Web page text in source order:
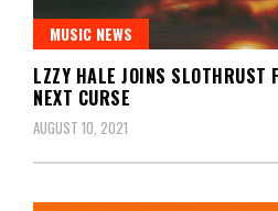
MUSIC NEWS
LZZY HALE JOINS SLOTHRUST
NEXT CURSE
AUGUST 10, 2021